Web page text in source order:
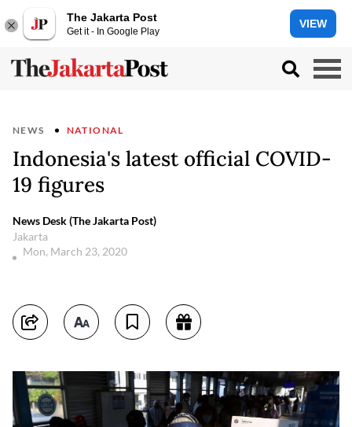
The Jakarta Post
Get it - In Google Play
VIEW
NEWS NATIONAL
Indonesia's latest official COVID-
19 figures
News Desk (The Jakarta Post)
Jakarta
Mon, March 23, 2020